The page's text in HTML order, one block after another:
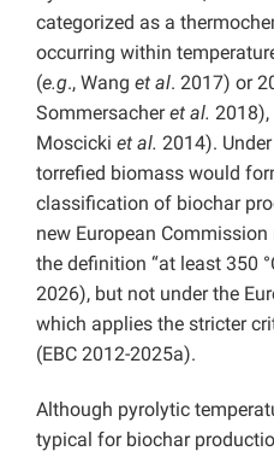
categorized as a
occurring within
(e.g., Wang et al. 2017) or
Sommersacheret al. 2018),
Moscicki et al. 2014).
torrefied biomass would
classification of biochar
new European
the definition “at least 350
2026), but not under the
which applies the stricter
(EBC 2012-2025a).
Although pyrolytic
typical for biochar